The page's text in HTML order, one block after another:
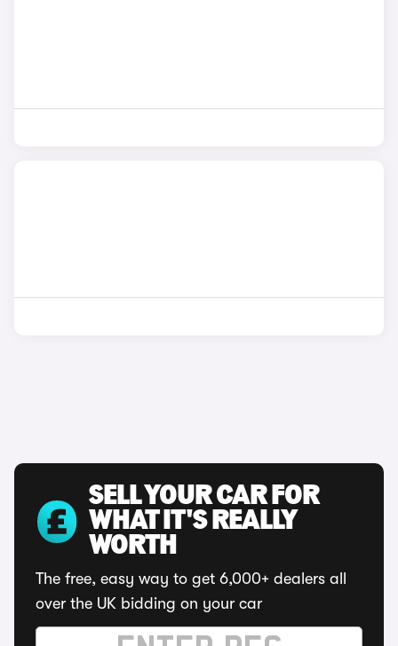
SELL YOUR CAR FOR
WHAT IT'S REALLY
WORTH
The free, easy way to get 6,000+ dealers all
over the UK bidding on your car